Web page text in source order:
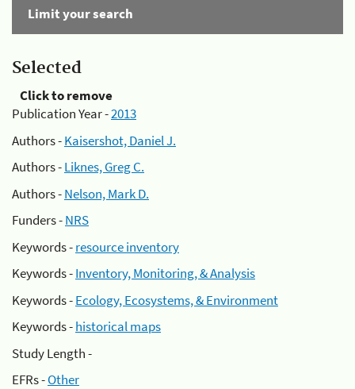
Limit your search
Selected
Click to remove
Publication Year -2013
Authors -Kaisershot, Daniel J.
Authors -Liknes, Greg C.
Authors -Nelson, Mark D.
Funders -NRS
Keywords -resource inventory
Keywords -Inventory, Monitoring, & Analysis
Keywords -Ecology, Ecosystems, & Environment
Keywords -historical maps
Study Length -
EFRs -Other